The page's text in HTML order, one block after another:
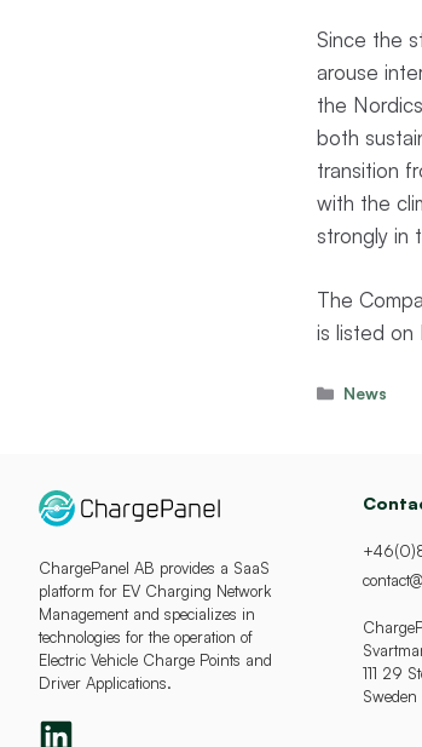
Since the
arouse
the
both
transition
with the
strongly in
The
is listed on
Categories
News
ChargePanel AB provides a SaaS
platform for EV Charging Network
Management and specializes in
technologies for the operation of
Electric Vehicle Charge Points and
Driver Applications.
111 29
Sweden